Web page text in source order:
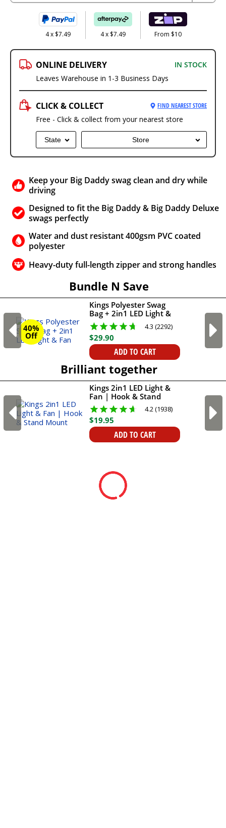
4 x $7.49 4 x $7.49 From $10
ONLINE DELIVERY
IN STOCK
Leaves Warehouse in 1-3 Business Days
CLICK & COLLECT FIND NEAREST STORE
Free - Click & collect from your nearest store
State Store
Keep your Big Daddy swag clean and dry while
driving
Designed to fit the Big Daddy & Big Daddy Deluxe
swags perfectly
Water and dust resistant 400gsm PVC coated
polyester
Heavy-duty full-length zipper and strong handles
Bundle N Save
40%
Off
Kings Polyester Swag
Bag + 2in1 LED Light &
Fan
4.3 (2292)
$29.90
ADD TO CART
Brilliant together
Kings 2in1 LED Light &
Fan | Hook & Stand
Mount
4.2 (1938)
$19.95
ADD TO CART